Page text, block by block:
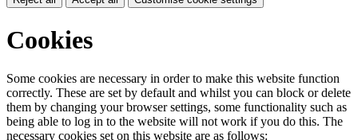
Cookies
Some cookies are necessary in order to make this website function
correctly. These are set by default and whilst you can block or delete
them by changing your browser settings, some functionality such as
being able to log in to the website will not work if you do this. The
necessary cookies set on this website are as follows: